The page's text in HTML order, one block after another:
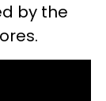
by the